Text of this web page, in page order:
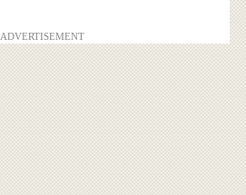
ADVERTISEMENT